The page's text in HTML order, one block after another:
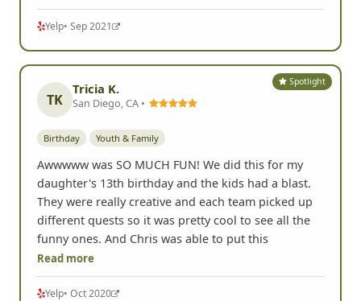
Yelp• Sep 2021
Spotlight
TK
Tricia K.
San Diego, CA •
Birthday Youth & Family
Awwwww was SO MUCH FUN! We did this for my
daughter's 13th birthday and the kids had a blast.
They were really creative and each team picked up
different quests so it was pretty cool to see all the
funny ones. And Chris was able to put this
Read more
Yelp• Oct 2020